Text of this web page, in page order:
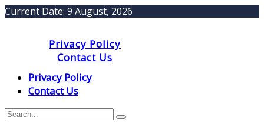
Current Date: 9 August, 2026
Privacy Policy
Contact Us
Privacy Policy
Contact Us